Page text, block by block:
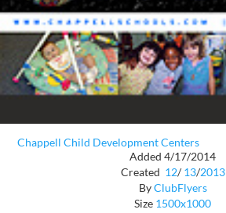
Chappell Child Development Centers
Added 4/17/2014
Created 12/ 13/2013
ByClubFlyers
Size 1500x1000